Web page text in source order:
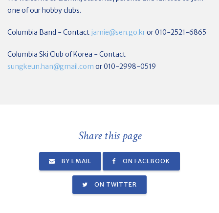
one of our hobby clubs.
Columbia Band - Contact jamie@sen.go.kror 010-2521-6865
Columbia Ski Club of Korea - Contact
sungkeun.han@gmail.com or 010-2998-0519
Share this page
BY EMAIL ON FACEBOOK
ON TWITTER